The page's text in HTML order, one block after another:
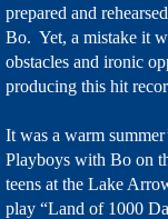
prepared and
Bo. Yet, a mistake it
obstacles and ironic
producing this hit
It was a warm
Playboys with Bo on
teens at the Lake
play “Land of 1000